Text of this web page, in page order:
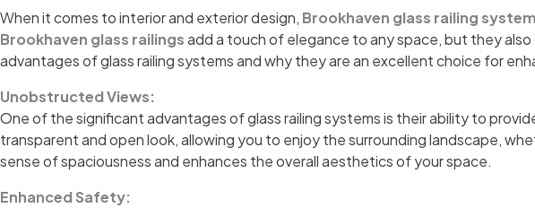
When it comes to interior and exterior design, Brookhaven glass railing
Brookhaven glass railingsadd a touch of elegance to any space, but they
advantages of glass railing systems and why they are an excellent choice for
Unobstructed Views:
One of the significant advantages of glass railing systems is their ability to
transparent and open look, allowing you to enjoy the surrounding landscape,
sense of spaciousness and enhances the overall aesthetics of your space.
Enhanced Safety: